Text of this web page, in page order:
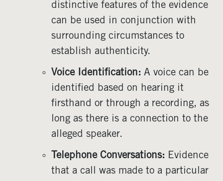
distinctive features of the evidence
can be used in conjunction with
surrounding circumstances to
establish authenticity.
Voice Identification: A voice can be
identified based on hearing it
firsthand or through a recording, as
long as there is a connection to the
alleged speaker.
Telephone Conversations: Evidence
that a call was made to a particular